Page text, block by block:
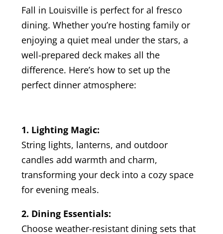
Fall in Louisville is perfect for al fresco
dining. Whether you’re hosting family or
enjoying a quiet meal under the stars, a
well-prepared deck makes all the
difference. Here’s how to set up the
perfect dinner atmosphere:
1. Lighting Magic:
String lights, lanterns, and outdoor
candles add warmth and charm,
transforming your deck into a cozy space
for evening meals.
2. Dining Essentials:
Choose weather-resistant dining sets that